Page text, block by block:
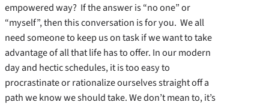
empowered way? If the answer is “no one” or
“myself”, then this conversation is for you. We all
need someone to keep us on task if we want to take
advantage of all that life has to offer. In our modern
day and hectic schedules, it is too easy to
procrastinate or rationalize ourselves straight off a
path we know we should take. We don’t mean to, it’s